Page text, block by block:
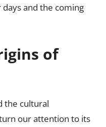
and the coming
of
the cultural
our attention to its